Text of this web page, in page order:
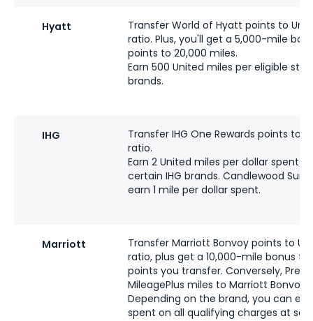
Hyatt
Transfer World of Hyatt points to
ratio. Plus, you'll get a 5,000-mile
points to 20,000 miles.
Earn 500 United miles per eligible
brands.
IHG
Transfer IHG One Rewards points to
ratio.
Earn 2 United miles per dollar spent
certain IHG brands. Candlewood
earn 1 mile per dollar spent.
Marriott
Transfer Marriott Bonvoy points to
ratio, plus get a 10,000-mile bonus
points you transfer. Conversely,
MileagePlus miles to Marriott Bonvoy
Depending on the brand, you can
spent on all qualifying charges at